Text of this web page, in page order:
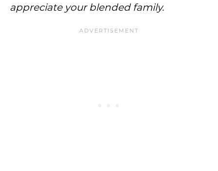
appreciate your blended family.